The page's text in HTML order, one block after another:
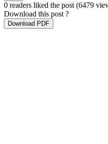
0 readers liked the post (6479
Download this post ?
Download PDF